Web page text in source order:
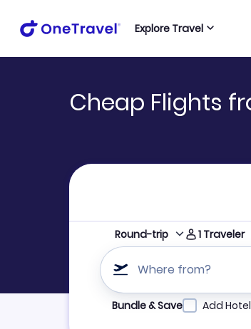
Explore Travel
Cheap Flights
Round-trip 1 Traveler
Where from?
Refine your search by
Bundle & Save Add Hotel